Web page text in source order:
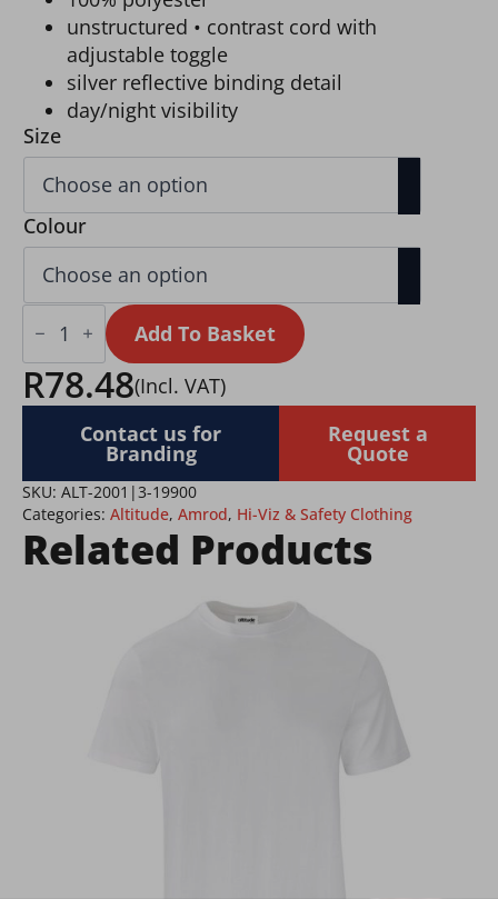
unstructured • contrast cord with
adjustable toggle
silver reflective binding detail
day/night visibility
Size
Colour
Roadside
Hi-
Reflective
Hat
quantity
Add To Basket
R78.48(Incl. VAT)
Contact us for
Branding
Request a
Quote
SKU: ALT-2001|3-19900
Categories: Altitude, Amrod, Hi-Viz & Safety Clothing
Related Products